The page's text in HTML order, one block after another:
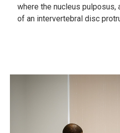
where the nucleus pulposus,
of an intervertebral disc